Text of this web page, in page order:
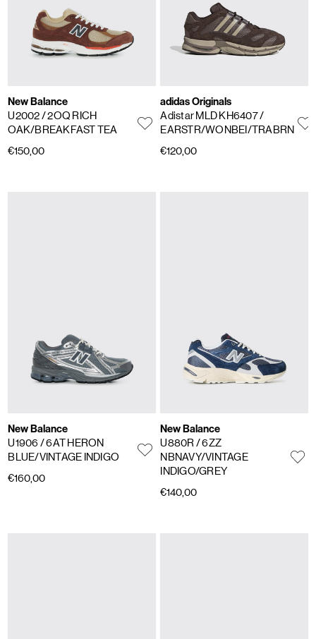
New Balance
U2002/ 2OQ RICH
OAK/BREAKFAST TEA
€150,00
adidas Originals
Adistar MLD KH6407/
EARSTR/WONBEI/TRABRN
€120,00
New Balance
U1906/ 6AT HERON
BLUE/VINTAGE INDIGO
€160,00
New Balance
U880R/ 6ZZ
NBNAVY/VINTAGE
INDIGO/GREY
€140,00